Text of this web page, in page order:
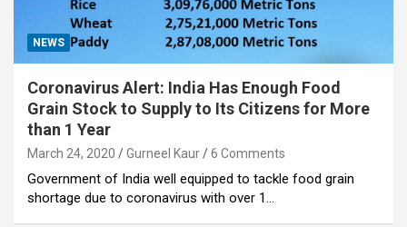
NEWS
Coronavirus Alert: India Has Enough Food
Grain Stock to Supply to Its Citizens for More
than 1 Year
March 24, 2020 Gurneel Kaur 6 Comments
Government of India well equipped to tackle food grain
shortage due to coronavirus with over 1…